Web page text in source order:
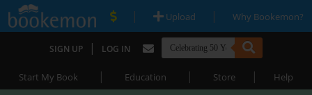
| Upload | Why Bookemon?
SIGN UP | LOG IN
Start My Book | Education | Store | Help